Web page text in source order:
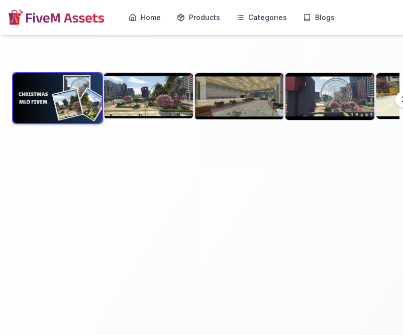
Home Products Categories Blogs